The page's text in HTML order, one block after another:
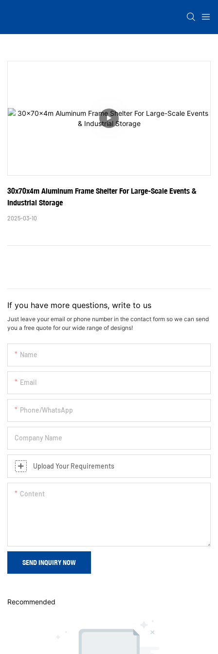
30x70x4m Aluminum Frame Shelter For Large-Scale Events &
Industrial Storage
2025-03-10
If you have more questions, write to us
Just leave your email or phone number in the contact form so we can send
you a free quote for our wide range of designs!
Name
Email
Phone/whatsApp
Company Name
Upload Your Requirements
Content
SEND INQUIRY NOW
Recommended